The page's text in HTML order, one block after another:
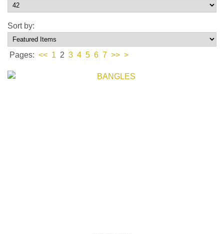
Sort by:
Pages: << 1 2 3 4 5 6 7 >> >